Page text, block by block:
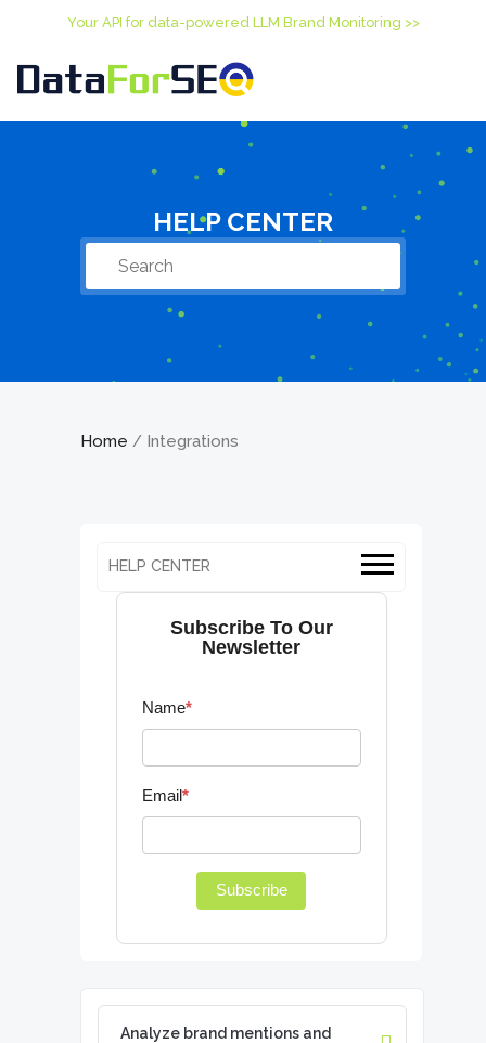
Your API for data-powered LLM Brand Monitoring >>
HELP CENTER
Home / Integrations
HELP CENTER
Subscribe To Our
Newsletter
Name*
Email*
Subscribe
Analyze brand mentions and